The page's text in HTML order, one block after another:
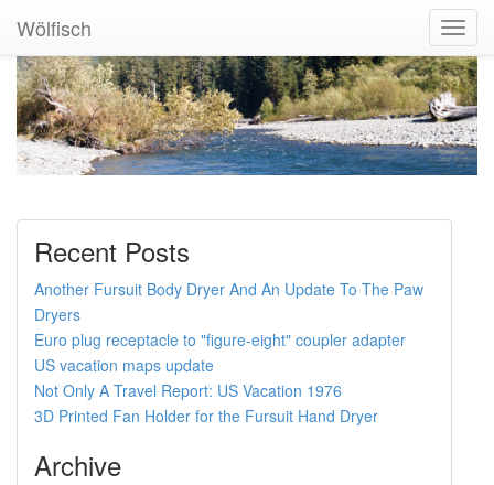
Wölfisch
Recent Posts
Another Fursuit Body Dryer And An Update To The Paw
Dryers
Euro plug receptacle to "figure-eight" coupler adapter
US vacation maps update
Not Only A Travel Report: US Vacation 1976
3D Printed Fan Holder for the Fursuit Hand Dryer
Archive